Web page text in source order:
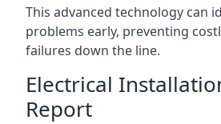
This advanced technology can
problems early, preventing
failures down the line.
Electrical
Report